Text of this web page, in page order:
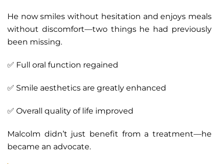
He now smiles without hesitation and enjoys meals
without discomfort—two things he had previously
been missing.
✅ Full oral function regained
✅ Smile aesthetics are greatly enhanced
✅ Overall quality of life improved
Malcolm didn’t just benefit from a treatment—he
became an advocate.